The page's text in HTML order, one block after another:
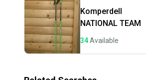
Komperdell
NATIONAL TEAM
34Available